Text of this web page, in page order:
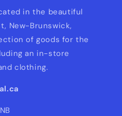
in the beautiful
New-Brunswick,
of goods for the
an in-store
clothing.